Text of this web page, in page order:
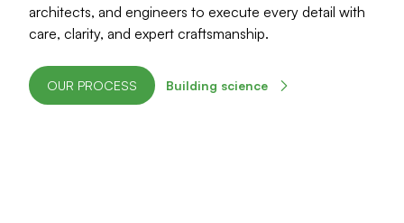
architects, and engineers to execute every detail with
care, clarity, and expert craftsmanship.
OUR PROCESS Building science